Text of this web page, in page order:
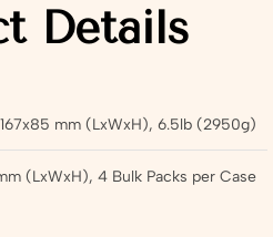
Details
mm (LxWxH), 6.5lb (2950g)
(LxWxH), 4 Bulk Packs per Case